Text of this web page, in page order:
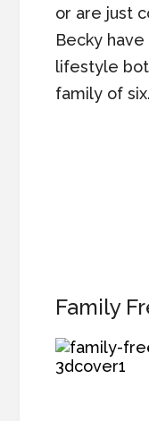
or are just
Becky
lifestyle
family of six.
Family